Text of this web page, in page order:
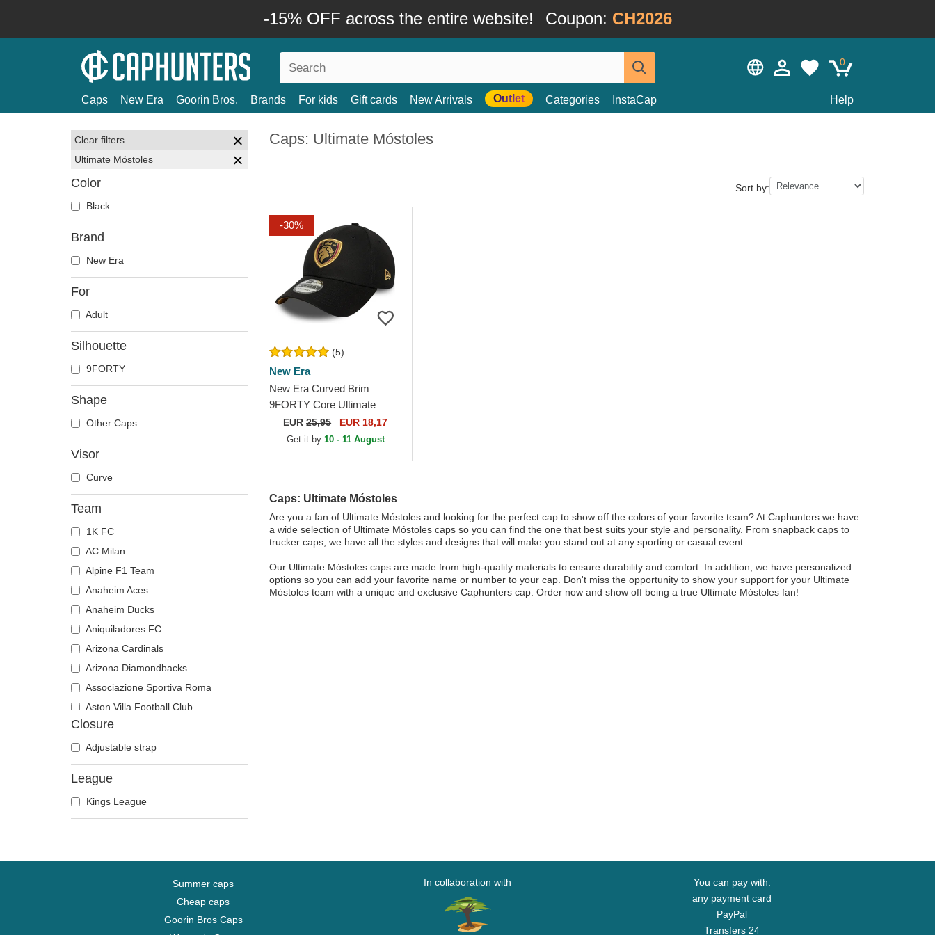
-15% OFF across the entire website! Coupon: CH2026
0
Caps New Era Goorin Bros. Brands For kids Gift cards New Arrivals Outlet Categories InstaCap Help
Clear filters
Ultimate Móstoles
Color
Black
Brand
New Era
For
Adult
Silhouette
9FORTY
Shape
Other Caps
Visor
Curve
Team
1K FC
AC Milan
Alpine F1 Team
Anaheim Aces
Anaheim Ducks
Aniquiladores FC
Arizona Cardinals
Arizona Diamondbacks
Associazione Sportiva Roma
Aston Villa Football Club
Atlanta Braves
Atlanta Falcons
Atlanta Hawks
Boston Bruins
Boston Celtics
Carolina Panthers
Chelsea Football Club
Closure
Adjustable strap
League
Kings League
Caps: Ultimate Móstoles
Sort by:
-30%
(5)
New Era
New Era Curved Brim
9FORTY Core Ultimate
Móstoles Kings League
Black Adjustable Cap
EUR25,95 EUR 18,17
Get it by 10 - 11 August
Caps: Ultimate Móstoles
Are you a fan of Ultimate Móstoles and looking for the perfect cap to show off the colors of your favorite team? At Caphunters we have
a wide selection of Ultimate Móstoles caps so you can find the one that best suits your style and personality. From snapback caps to
trucker caps, we have all the styles and designs that will make you stand out at any sporting or casual event.
Our Ultimate Móstoles caps are made from high-quality materials to ensure durability and comfort. In addition, we have personalized
options so you can add your favorite name or number to your cap. Don't miss the opportunity to show your support for your Ultimate
Móstoles team with a unique and exclusive Caphunters cap. Order now and show off being a true Ultimate Móstoles fan!
Summer caps
Cheap caps
Goorin Bros Caps
In collaboration with
You can pay with:
any payment card
PayPal
Transfers 24